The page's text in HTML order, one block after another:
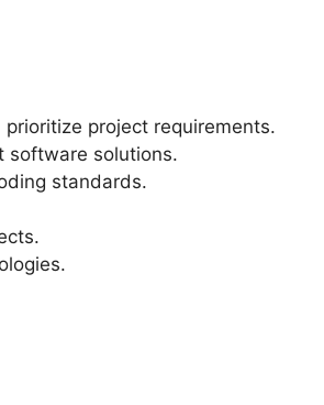
project requirements.
software solutions.
standards.